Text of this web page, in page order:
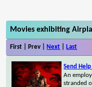
Movies exhibiting
First | Prev | Next Last
Send
An
stranded